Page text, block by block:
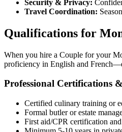
Security & Privacy:
Travel Coordination:
Qualifications for
When you hire a Couple for your
proficiency in English and
Professional Certifications
Certified culinary training or
Formal butler or estate
First aid/CPR certification